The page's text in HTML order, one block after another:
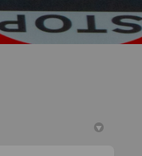
Twitter)